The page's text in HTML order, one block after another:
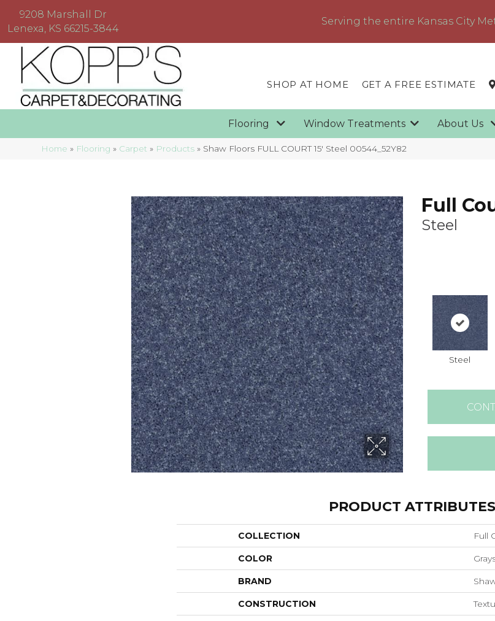
9208 Marshall Dr
Lenexa, KS 66215-3844
Serving the entire Kansas City
SHOP AT HOME GET A FREE ESTIMATE
Flooring Window Treatments About Us
Home » Flooring » Carpet » Products » Shaw Floors FULL COURT 15′ Steel 00544_52Y82
Full
Steel
Steel
PRODUCT ATTRIBUTES
COLLECTION Full
COLOR
BRAND
CONSTRUCTION